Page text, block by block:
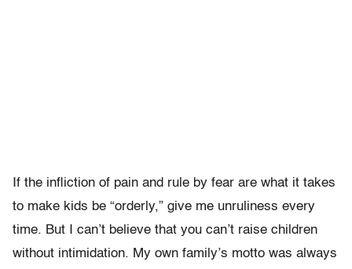
If the infliction of pain and rule by fear are what it takes
to make kids be “orderly,” give me unruliness every
time. But I can’t believe that you can’t raise children
without intimidation. My own family’s motto was always